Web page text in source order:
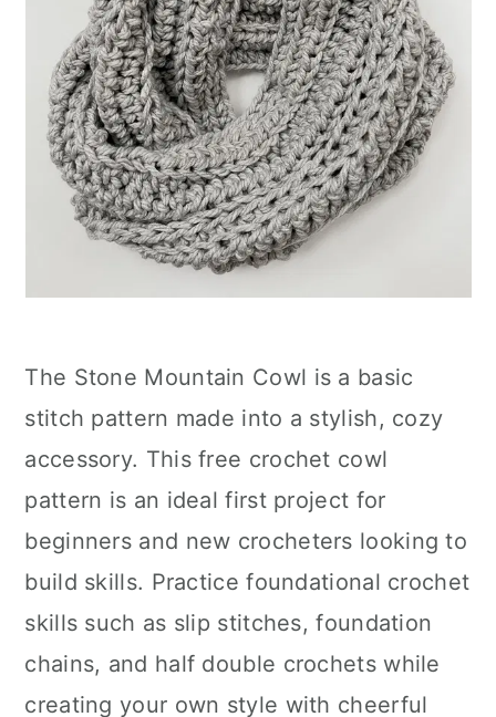
The Stone Mountain Cowl is a basic
stitch pattern made into a stylish, cozy
accessory. This free crochet cowl
pattern is an ideal first project for
beginners and new crocheters looking to
build skills. Practice foundational crochet
skills such as slip stitches, foundation
chains, and half double crochets while
creating your own style with cheerful